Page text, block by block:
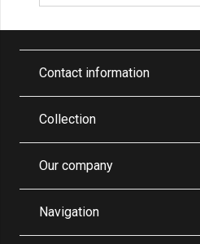
Contact information
Collection
Our company
Navigation